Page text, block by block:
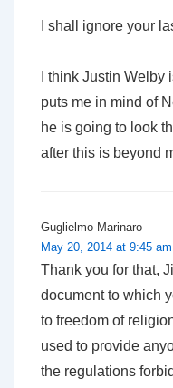
I shall ignore your
I think Justin
puts me in mind of
he is going to look
after this is beyond
Guglielmo Marinaro
May 20, 2014 at 9:45 am
Thank you for that,
document to which
to freedom of
used to provide
the regulations